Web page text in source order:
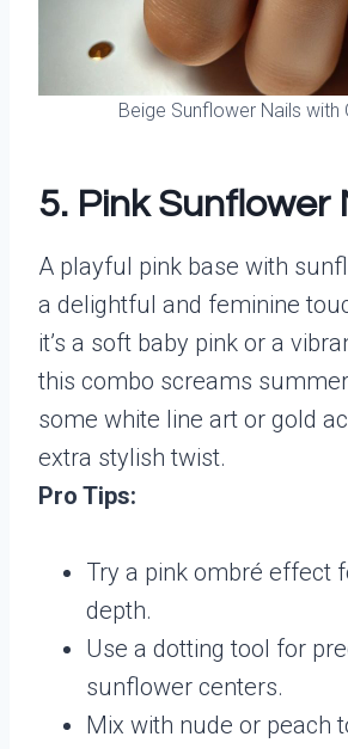
Beige Sunflower Nails with
5. Pink Sunflower
A playful pink base with
a delightful and feminine
it’s a soft baby pink or a
this combo screams
some white line art or gold
extra stylish twist.
Pro Tips:
Try a pink ombré effect
depth.
Use a dotting tool for
sunflower centers.
Mix with nude or peach